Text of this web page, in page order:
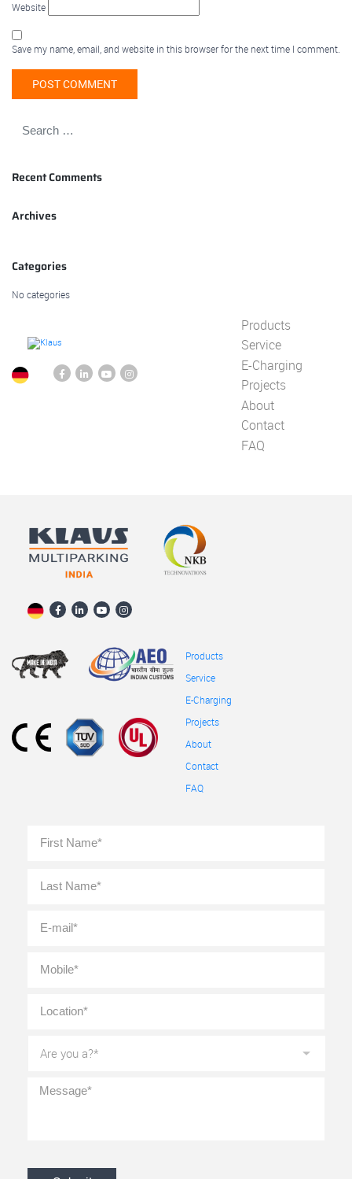
Website
Save my name, email, and website in this browser for the next time I comment.
Recent Comments
Archives
Categories
No categories
Products
Service
E-Charging
Projects
About
Contact
FAQ
Products
Service
E-Charging
Projects
About
Contact
FAQ
Name *
mail *
you